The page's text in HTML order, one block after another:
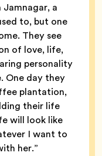
a
to, but one
They see
of love, life,
personality
One day they
plantation,
their life
will look like
I want to
her.”